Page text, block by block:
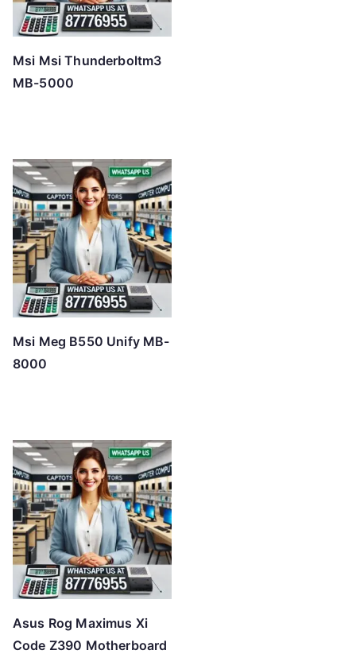
Msi Msi Thunderboltm3
MB-5000
Msi Meg B550 Unify MB-
8000
Asus Rog Maximus Xi
Code Z390 Motherboard